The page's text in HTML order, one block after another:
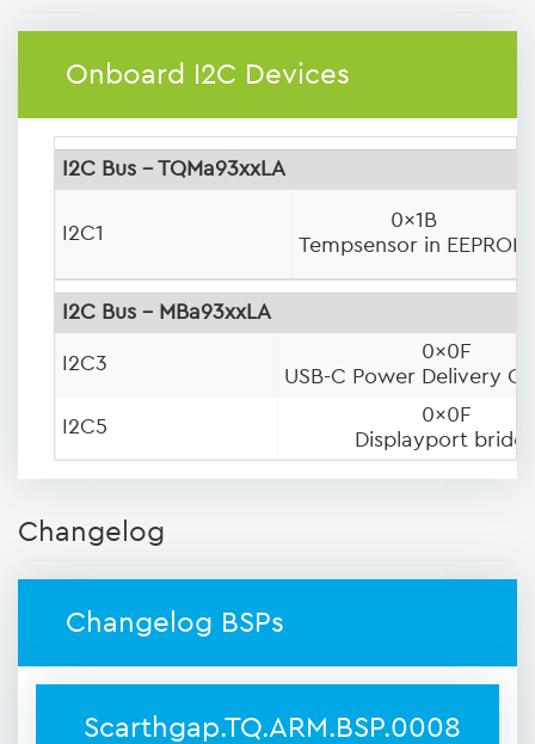
Onboard I2C Devices
I2C Bus - TQMa93xxLA
I2C1
0x1B
Tempsensor in EEPROM
I2C Bus - MBa93xxLA
I2C3
0x0F
USB-C Power Delivery
I2C5
0x0F
Displayport
Changelog
Changelog BSPs
Scarthgap.TQ.ARM.BSP.0008